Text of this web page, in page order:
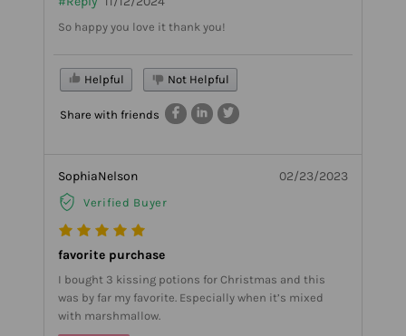
So happy you love it thank you!
Helpful Not Helpful
Share with friends
SophiaNelson
Verified Buyer
02/23/2023
favorite purchase
I bought 3 kissing potions for Christmas and this
was by far my favorite. Especially when it’s mixed
with marshmallow.